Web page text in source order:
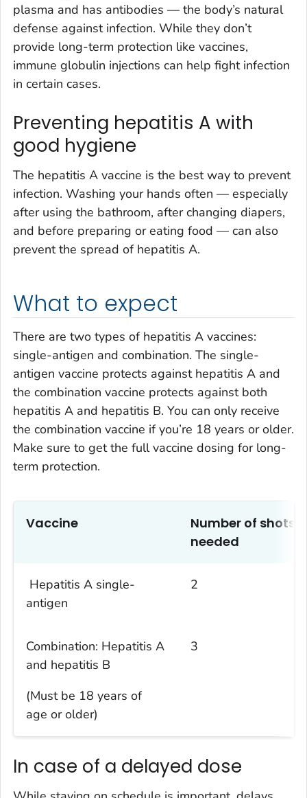
plasma and has antibodies — the body’s natural
defense against infection. While they don’t
provide long-term protection like vaccines,
immune globulin injections can help fight infection
in certain cases.
Preventing hepatitis A with
good hygiene
The hepatitis A vaccine is the best way to prevent
infection. Washing your hands often — especially
after using the bathroom, after changing diapers,
and before preparing or eating food — can also
prevent the spread of hepatitis A.
What to expect
There are two types of hepatitis A vaccines:
single-antigen and combination. The single-
antigen vaccine protects against hepatitis A and
the combination vaccine protects against both
hepatitis A and hepatitis B. You can only receive
the combination vaccine if you’re 18 years or older.
Make sure to get the full vaccine dosing for long-
term protection.
Vaccine Number of shots
needed
Hepatitis A single-
antigen
2
Combination: Hepatitis A
and hepatitis B
(Must be 18 years of
age or older)
3
In case of a delayed dose